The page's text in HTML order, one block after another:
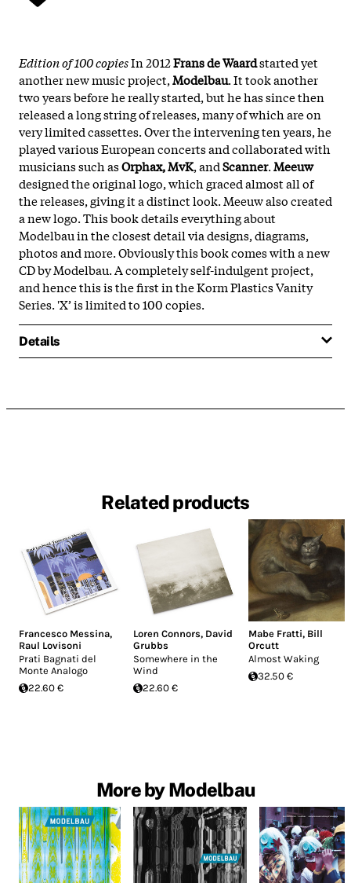
Edition of 100 copiesIn 2012Frans de Waardstarted yet
another new music project,Modelbau. It took another
two years before he really started, but he has since then
released a long string of releases, many of which are on
very limited cassettes. Over the intervening ten years, he
played various European concerts and collaborated with
musicians such asOrphax, MvK, andScanner.Meeuw
designed the original logo, which graced almost all of
the releases, giving it a distinct look. Meeuw also created
a new logo. This book details everything about
Modelbau in the closest detail via designs, diagrams,
photos and more. Obviously this book comes with a new
CD by Modelbau. A completely self-indulgent project,
and hence this is the first in the Korm Plastics Vanity
Series. 'X’ is limited to 100 copies.
Details
Related products
Francesco Messina,
Raul Lovisoni
Prati Bagnati del
Monte Analogo
22.60 €
Loren Connors, David
Grubbs
Somewhere in the
Wind
22.60 €
Mabe Fratti, Bill
Orcutt
Almost Waking
32.50 €
More by Modelbau